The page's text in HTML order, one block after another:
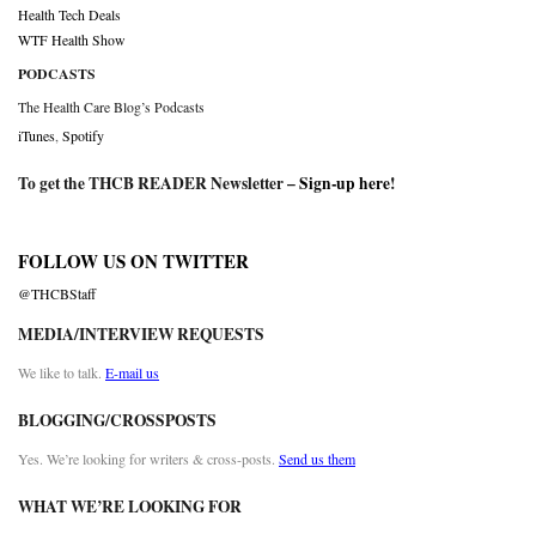
Health Tech Deals
WTF Health Show
PODCASTS
The Health Care Blog’s Podcasts
iTunes Spotify
To get the THCB READER Newsletter –Sign-up here!
FOLLOW US ON TWITTER
@THCBStaff
MEDIA/INTERVIEW REQUESTS
We like to talk. E-mail us
BLOGGING/CROSSPOSTS
Yes. We’re looking for writers & cross-posts. Send us them
WHAT WE’RE LOOKING FOR